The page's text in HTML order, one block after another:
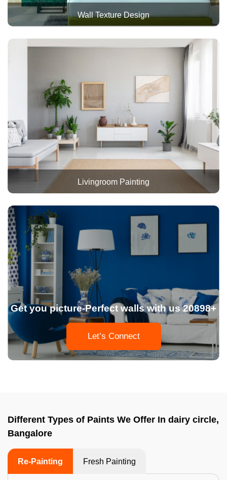
Wall Texture Design
Livingroom Painting
Get you picture-Perfect walls with us 20898+
Let’s Connect
Different Types of Paints We Offer In dairy circle,
Bangalore
Re-Painting Fresh Painting